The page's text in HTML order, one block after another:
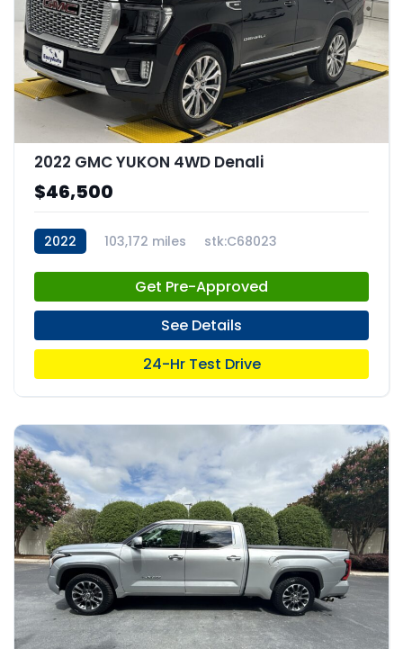
2022 GMC YUKON 4WD Denali
$46,500
2022 103,172 miles stk:C68023
Get Pre-Approved
See Details
24-Hr Test Drive